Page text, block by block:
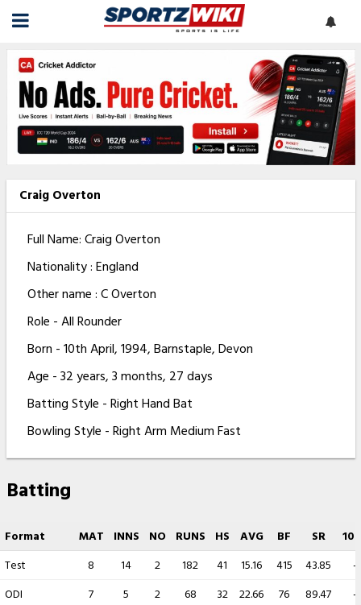
Craig Overton
Full Name: Craig Overton
Nationality : England
Other name : C Overton
Role - All Rounder
Born - 10th April, 1994, Barnstaple, Devon
Age - 32 years, 3 months, 27 days
Batting Style - Right Hand Bat
Bowling Style - Right Arm Medium Fast
Batting
Format MAT INNS NO RUNS HS AVG BF SR
Test
8 14 2 182 41 15.16 415 43.85
-
ODI
7 5 2 68 32 22.66 76 89.47
-